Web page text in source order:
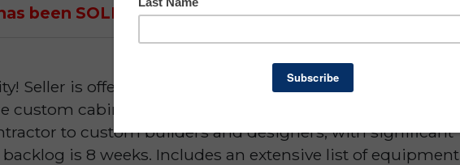
been SOLD or is NO LONGER AVAILABLE
Seller is offering 50% Financing! Turnkey opportunity for
custom cabinetry provider in the area. The company is a
to custom builders and designers, with significant
is 8 weeks. Includes an extensive list of equipment